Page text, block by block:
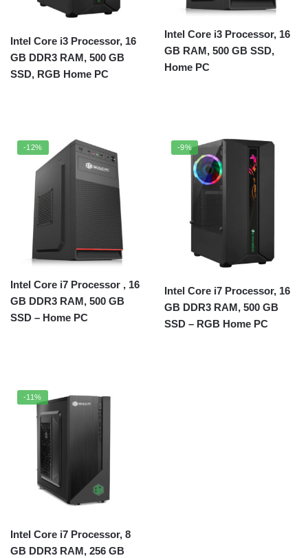
Intel Core i3 Processor, 16
GB DDR3 RAM, 500 GB
SSD, RGB Home PC
Intel Core i3 Processor, 16
GB RAM, 500 GB SSD,
Home PC
-12%
Intel Core i7 Processor , 16
GB DDR3 RAM, 500 GB
SSD – Home PC
-9%
Intel Core i7 Processor, 16
GB DDR3 RAM, 500 GB
SSD – RGB Home PC
-11%
Intel Core i7 Processor, 8
GB DDR3 RAM, 256 GB